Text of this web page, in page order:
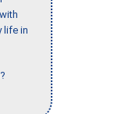
life in